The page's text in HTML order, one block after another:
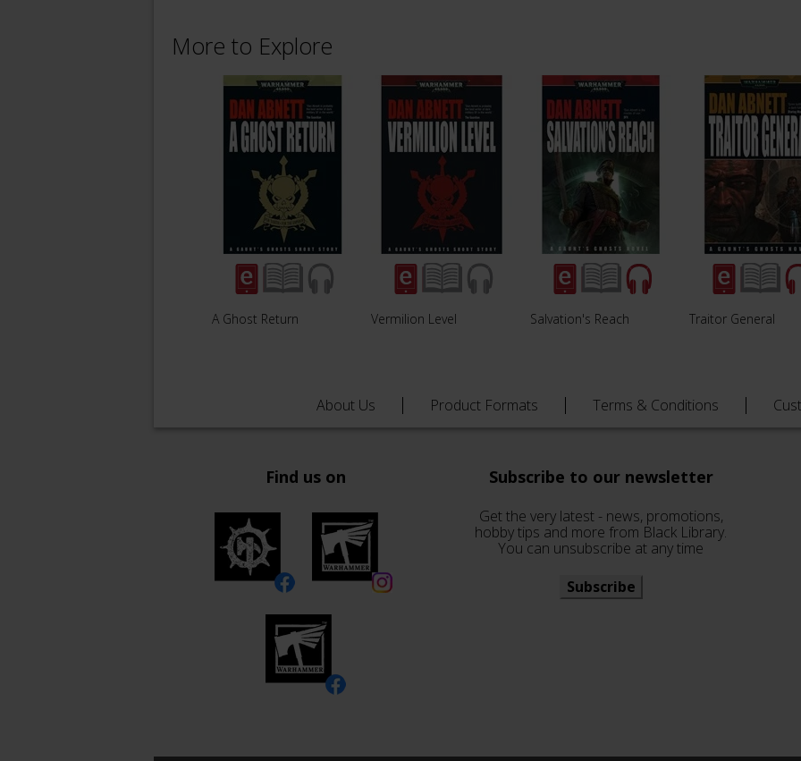
More to Explore
A Ghost Return Vermilion Level Salvation's Reach Traitor General
About Us Product Formats Terms & Conditions
Find us on Subscribe to our newsletter
Get the very latest - news, promotions,
hobby tips and more from Black Library.
You can unsubscribe at any time
Subscribe